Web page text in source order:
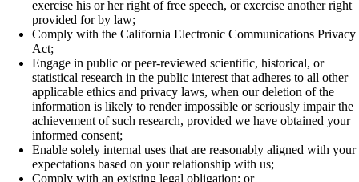
exercise his or her right of free speech, or exercise another right
provided for by law;
Comply with the California Electronic Communications Privacy
Act;
Engage in public or peer-reviewed scientific, historical, or
statistical research in the public interest that adheres to all other
applicable ethics and privacy laws, when our deletion of the
information is likely to render impossible or seriously impair the
achievement of such research, provided we have obtained your
informed consent;
Enable solely internal uses that are reasonably aligned with your
expectations based on your relationship with us;
Comply with an existing legal obligation; or